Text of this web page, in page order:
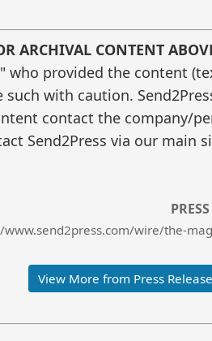
ARCHIVAL CONTENT
who provided the content
with caution.
contact the company/
Send2Press via our
www.send2press.com/wire/the-
View More from Press